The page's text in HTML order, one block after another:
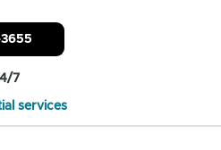
7
services